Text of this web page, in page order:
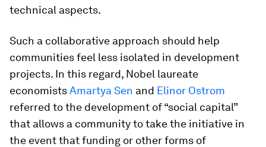
technical aspects.
Such a collaborative approach should help
communities feel less isolated in development
projects. In this regard, Nobel laureate
economistsAmartya Sen and Elinor Ostrom
referred to the development of “social capital”
that allows a community to take the initiative in
the event that funding or other forms of